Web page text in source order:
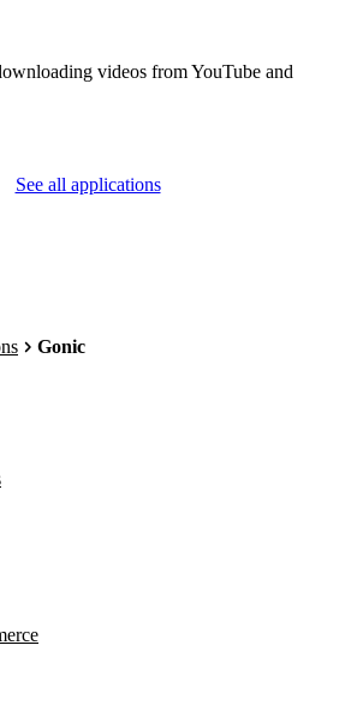
videos from YouTube and
See all applications
Gonic